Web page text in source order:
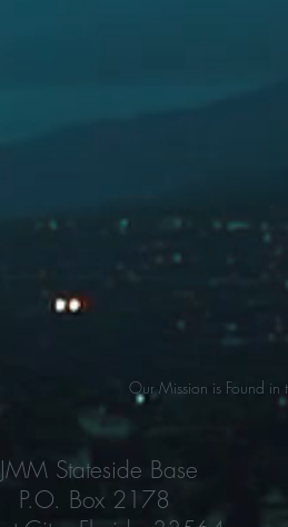
Our Mission is Found in
JMM Stateside Base
P.O. Box 2178